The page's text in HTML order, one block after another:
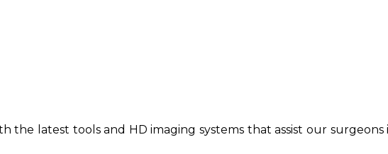
the latest tools and HD imaging systems that assist our